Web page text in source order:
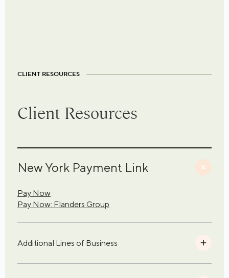
CLIENT RESOURCES
Client Resources
New York Payment Link
Pay Now
Pay Now: Flanders Group
Additional Lines of Business